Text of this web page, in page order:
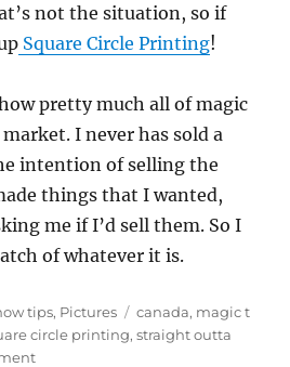
not the situation, so if
Square Circle Printing!
pretty much all of magic
I never has sold a
intention of selling the
things that I wanted,
me if I’d sell them. So I
of whatever it is.
tips, Pictures Tags
canada, magic t
circle printing,straight outta
on